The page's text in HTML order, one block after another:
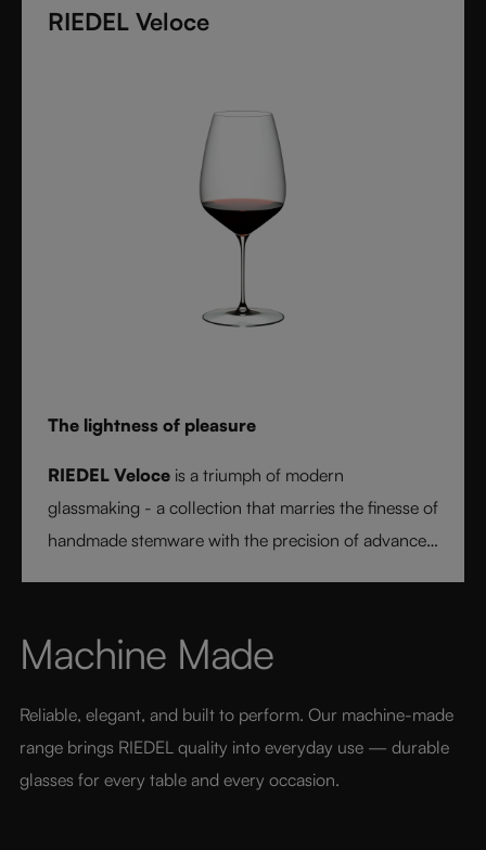
fine crystal glass, RIEDEL Superleggero combines
setting a new benchmark for wine performance.
RIEDEL Veloce
The lightness of pleasure
RIEDEL Veloce is a triumph of modern
glassmaking - a collection that marries the finesse of
handmade stemware with the precision of advanced
pure pleasure. Elegant, modern, and designed for
today’s wine lover, RIEDEL Veloce sets a new
Machine Made
Reliable, elegant, and built to perform. Our machine-made
range brings RIEDEL quality into everyday use — durable
glasses for every table and every occasion.